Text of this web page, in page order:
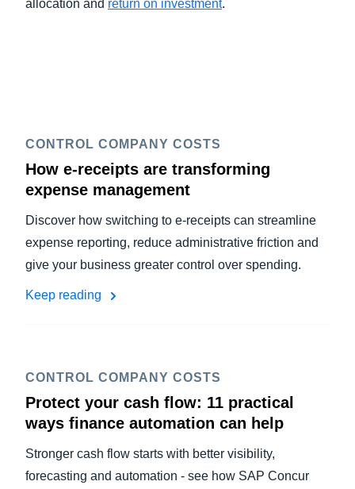
allocation and return on investment.
CONTROL COMPANY COSTS
How e-receipts are transforming
expense management
Discover how switching to e-receipts can streamline
expense reporting, reduce administrative friction and
give your business greater control over spending.
Keep reading
CONTROL COMPANY COSTS
Protect your cash flow: 11 practical
ways finance automation can help
Stronger cash flow starts with better visibility,
forecasting and automation - see how SAP Concur